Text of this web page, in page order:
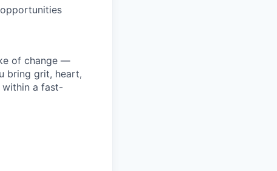
of change —
bring grit, heart,
within a fast-